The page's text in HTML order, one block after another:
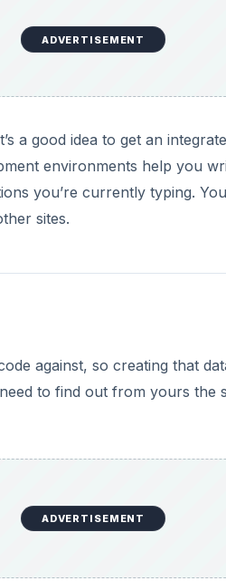
ADVERTISEMENT
a good idea to get an
environments help you
you’re currently typing.
sites.
against, so creating that
to find out from yours the
ADVERTISEMENT